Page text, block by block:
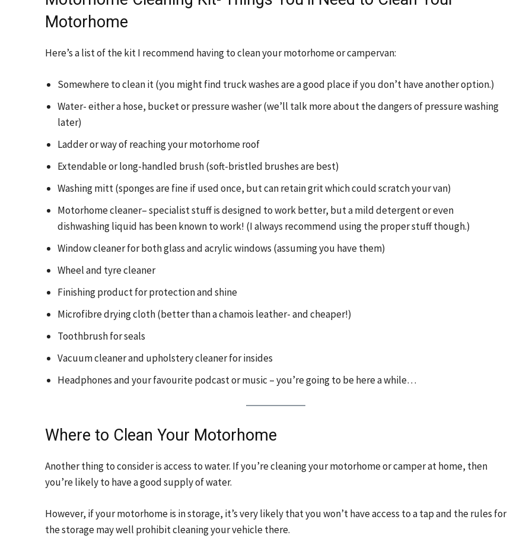
Motorhome
Here’s a list of the kit I recommend having to clean your motorhome or campervan:
Somewhere to clean it (you might find truck washes are a good place if you don’t have another option.)
Water- either a hose, bucket or pressure washer (we’ll talk more about the dangers of pressure washing
later)
Ladder or way of reaching your motorhome roof
Extendable or long-handled brush (soft-bristled brushes are best)
Washing mitt (sponges are fine if used once, but can retain grit which could scratch your van)
Motorhome cleaner– specialist stuff is designed to work better, but a mild detergent or even
dishwashing liquid has been known to work! (I always recommend using the proper stuff though.)
Window cleaner for both glass and acrylic windows (assuming you have them)
Wheel and tyre cleaner
Finishing product for protection and shine
Microfibre drying cloth (better than a chamois leather- and cheaper!)
Toothbrush for seals
Vacuum cleaner and upholstery cleaner for insides
Headphones and your favourite podcast or music – you’re going to be here a while…
Where to Clean Your Motorhome
Another thing to consider is access to water. If you’re cleaning your motorhome or camper at home, then
you’re likely to have a good supply of water.
However, if your motorhome is in storage, it’s very likely that you won’t have access to a tap and the rules for
the storage may well prohibit cleaning your vehicle there.